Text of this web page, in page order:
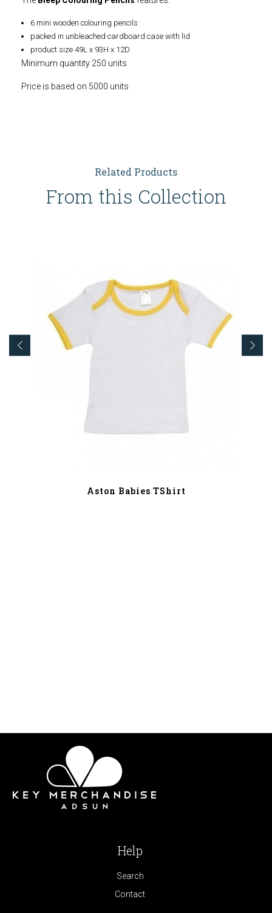
6 mini wooden colouring pencils
packed in unbleached cardboard case with lid
product size 49L x 93H x 12D
Minimum quantity 250 units
Price is based on 5000 units
Related Products
From this Collection
Aston Babies TShirt
Help
Search
Contact